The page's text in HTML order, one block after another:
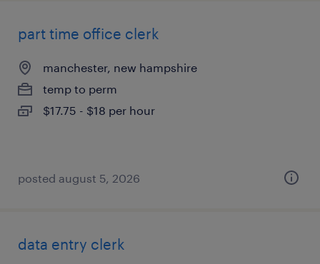
part time office clerk
manchester, new hampshire
temp to perm
$17.75 - $18 per hour
posted august 5, 2026
data entry clerk